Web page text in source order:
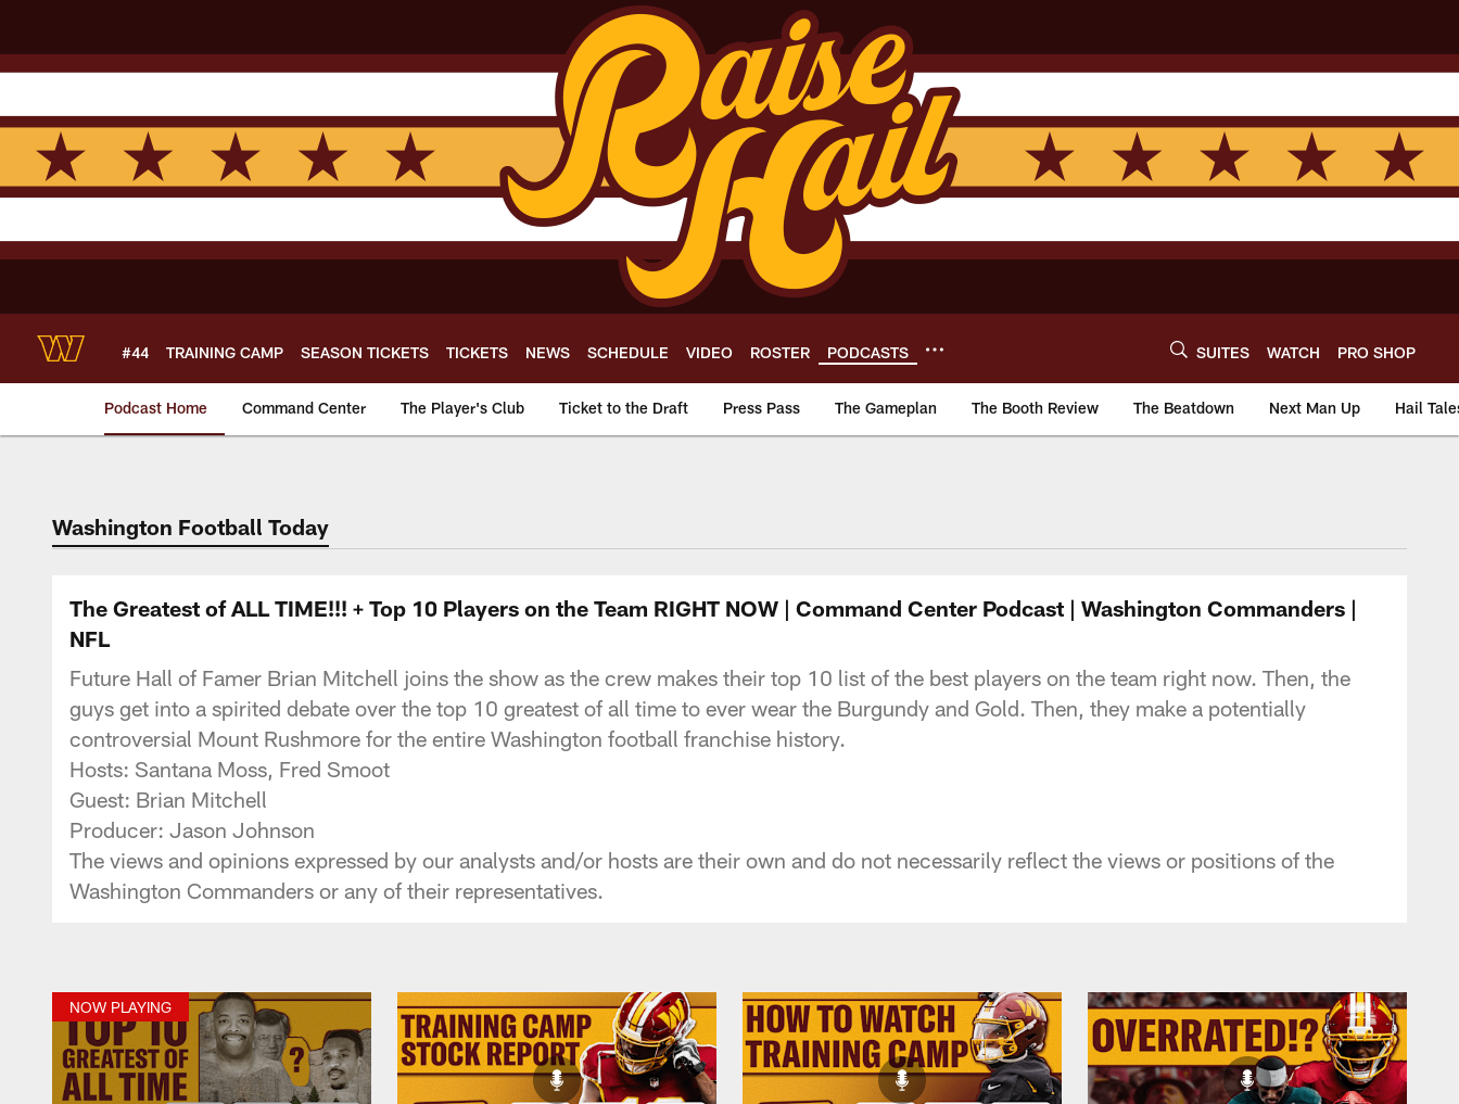
main
content
#44 TRAINING CAMP SEASON TICKETS TICKETS NEWS SCHEDULE VIDEO ROSTER PODCASTS SUITES WATCH PRO SHOP
Podcast Home Command Center The Player's Club Ticket to the Draft Press Pass The Gameplan The Booth Review The Beatdown Next Man Up Hail
Podcasts | Washington Commanders - Commanders.com
Washington Football Today
The Greatest of ALL TIME!!! + Top 10 Players on the Team RIGHT NOW | Command Center Podcast | Washington Commanders |
NFL
Future Hall of Famer Brian Mitchell joins the show as the crew makes their top 10 list of the best players on the team right now. Then, the
guys get into a spirited debate over the top 10 greatest of all time to ever wear the Burgundy and Gold. Then, they make a potentially
controversial Mount Rushmore for the entire Washington football franchise history.
Hosts: Santana Moss, Fred Smoot
Guest: Brian Mitchell
Producer: Jason Johnson
The views and opinions expressed by our analysts and/or hosts are their own and do not necessarily reflect the views or positions of the
Washington Commanders or any of their representatives.
NOW PLAYING